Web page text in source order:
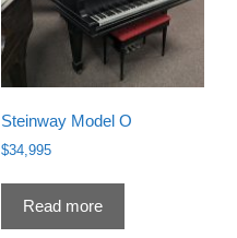
Steinway Model O
$34,995
Read more